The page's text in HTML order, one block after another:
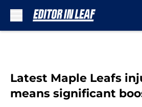
Latest Maple Leafs
means significant